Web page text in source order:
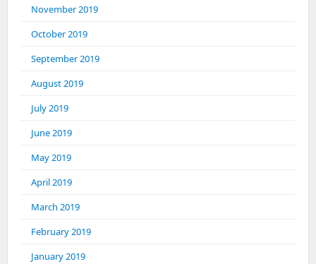
November 2019
October 2019
September 2019
August 2019
July 2019
June 2019
May 2019
April 2019
March 2019
February 2019
January 2019